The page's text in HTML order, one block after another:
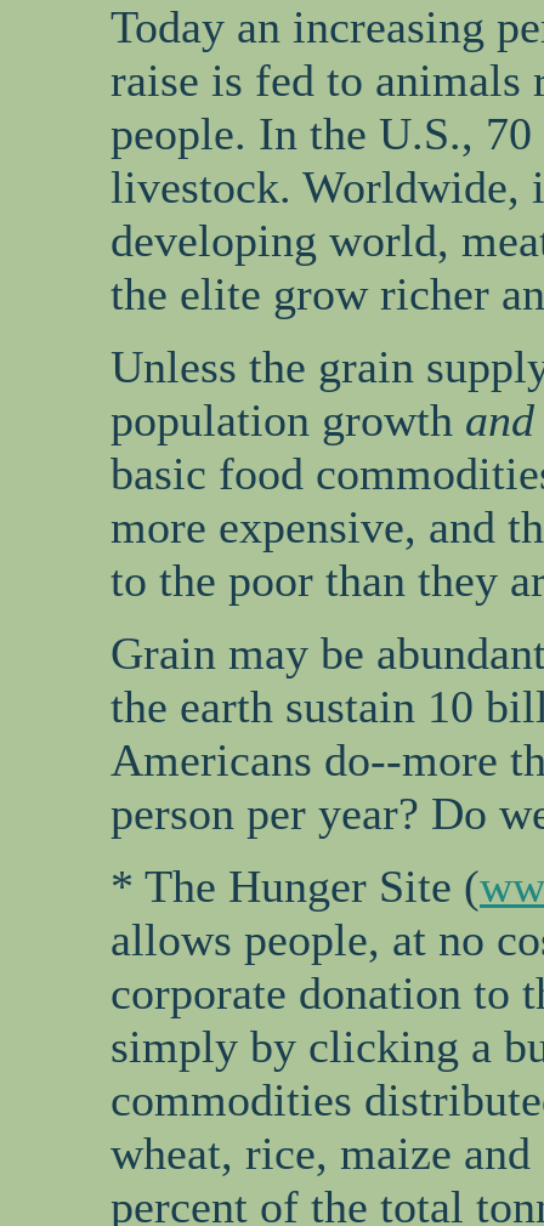
Today an increasing
raise is fed to animals
people. In the U.S.,
livestock. Worldwide,
developing world,
the elite grow richer
Unless the grain
population growth and
basic food
more expensive, and
to the poor than they
Grain may be
the earth sustain 10
Americans do--more
person per year? Do
* The Hunger Site (
allows people, at no
corporate donation to
simply by clicking a
commodities
wheat, rice, maize
percent of the total